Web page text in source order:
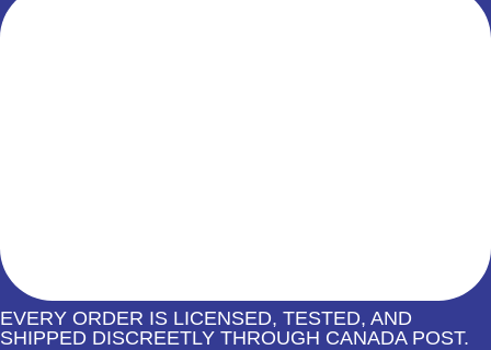
EVERY ORDER IS LICENSED, TESTED, AND
SHIPPED DISCREETLY THROUGH CANADA POST.